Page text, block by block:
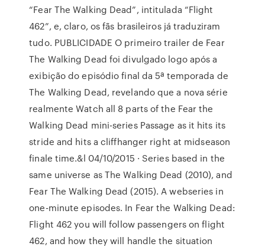
“Fear The Walking Dead”, intitulada “Flight
462”, e, claro, os fãs brasileiros já traduziram
tudo. PUBLICIDADE O primeiro trailer de Fear
The Walking Dead foi divulgado logo após a
exibição do episódio final da 5ª temporada de
The Walking Dead, revelando que a nova série
realmente Watch all 8 parts of the Fear the
Walking Dead mini-series Passage as it hits its
stride and hits a cliffhanger right at midseason
finale time.&l 04/10/2015 · Series based in the
same universe as The Walking Dead (2010), and
Fear The Walking Dead (2015). A webseries in
one-minute episodes. In Fear the Walking Dead:
Flight 462 you will follow passengers on flight
462, and how they will handle the situation